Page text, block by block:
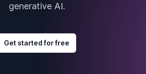
generative AI.
Get started for free